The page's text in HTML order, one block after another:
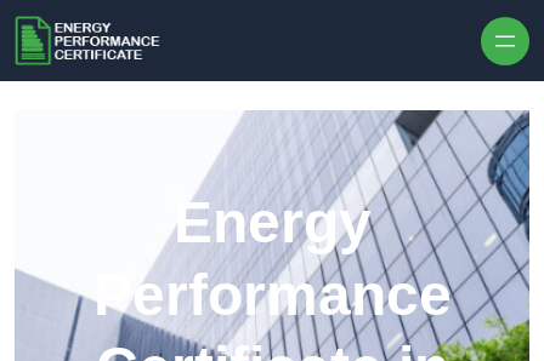
Energy
Performance